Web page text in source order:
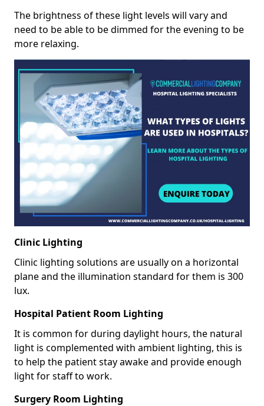
The brightness of these light levels will vary and
need to be able to be dimmed for the evening to be
more relaxing.
Clinic Lighting
Clinic lighting solutions are usually on a horizontal
plane and the illumination standard for them is 300
lux.
Hospital Patient Room Lighting
It is common for during daylight hours, the natural
light is complemented with ambient lighting, this is
to help the patient stay awake and provide enough
light for staff to work.
Surgery Room Lighting